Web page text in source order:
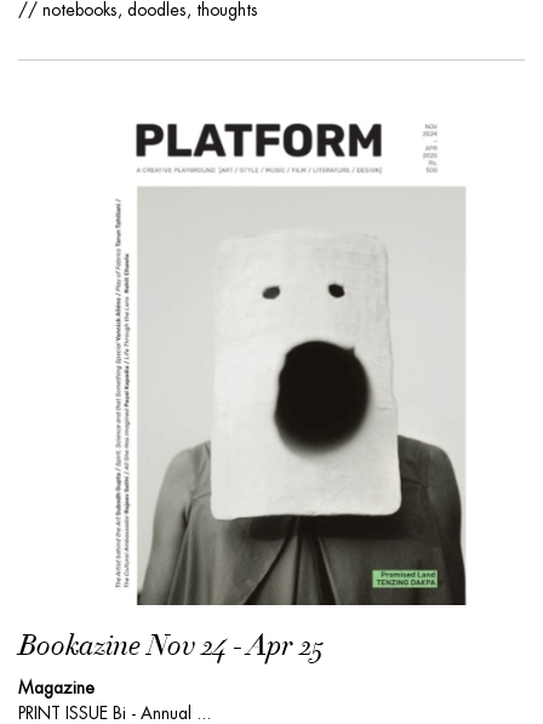
// notebooks, doodles, thoughts
Bookazine Nov 24 - Apr 25
Magazine
PRINT ISSUE Bi - Annual ...